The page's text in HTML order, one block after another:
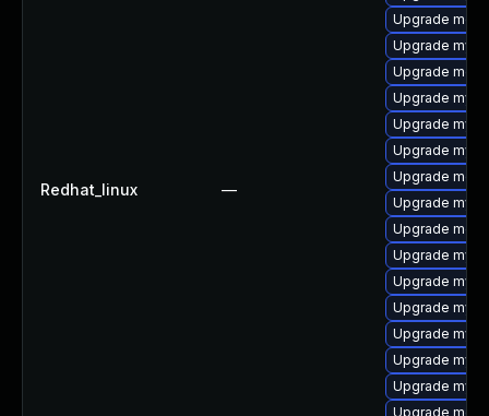
Redhat_linux —
Upgrade
Upgrade
Upgrade
Upgrade
Upgrade
Upgrade
Upgrade
Upgrade
Upgrade
Upgrade
Upgrade
Upgrade
Upgrade
Upgrade
Upgrade
Upgrade